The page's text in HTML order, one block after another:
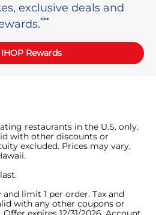
exclusive deals and
***
Rewards
restaurants in the U.S. only.
with other discounts or
excluded. Prices may vary,
limit 1 per order. Tax and
with any other coupons or